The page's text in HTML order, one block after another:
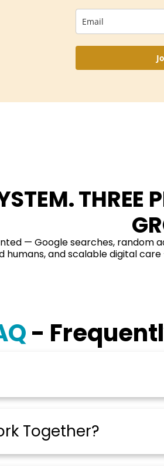
THREE
— Google searches, random
humans, and scalable digital
-
Together?